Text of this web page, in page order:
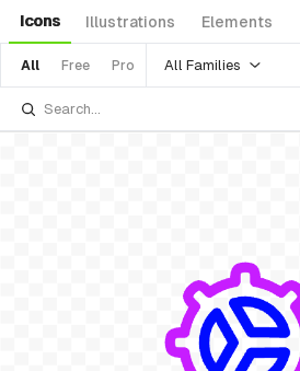
Icons Illustrations Elements
All Free Pro All Families